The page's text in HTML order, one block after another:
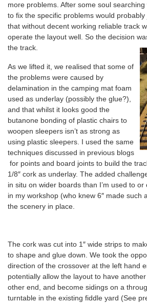
more problems. After some soul
to fix the specific problems would
that without decent working reliable track
operate the layout well. So the decision
the track.
As we lifted it, we realised that some of
the problems were caused by
delamination in the camping mat foam
used as underlay (possibly the glue?),
and that whilst it looks good the
butanone bonding of plastic chairs to
woopen sleepers isn’t as strong as
using plastic sleepers. I used the same
techniques discussed in previous blogs
for points and board joints to build the
1/8″ cork as underlay. The added
in situ on wider boards than I’m used to
in my workshop (who knew 6″ made such
the scenery in place.
The cork was cut into 1″ wide strips to
to shape and glue down. We took the
direction of the crossover at the left hand
potentially allow the layout to have
other end, and become sidings on a
turntable in the existing fiddle yard (See